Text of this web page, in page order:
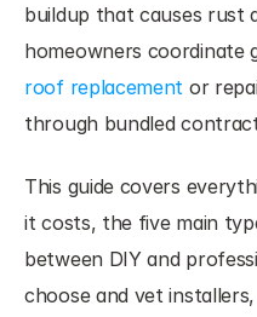
buildup that causes rust
roof replacement or
through bundled
This guide covers
it costs, the five main
between DIY and
choose and vet